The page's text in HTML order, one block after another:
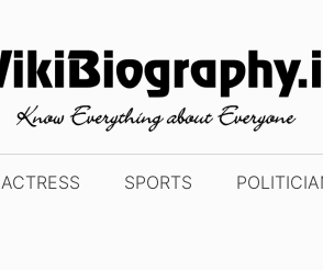
ACTRESS SPORTS